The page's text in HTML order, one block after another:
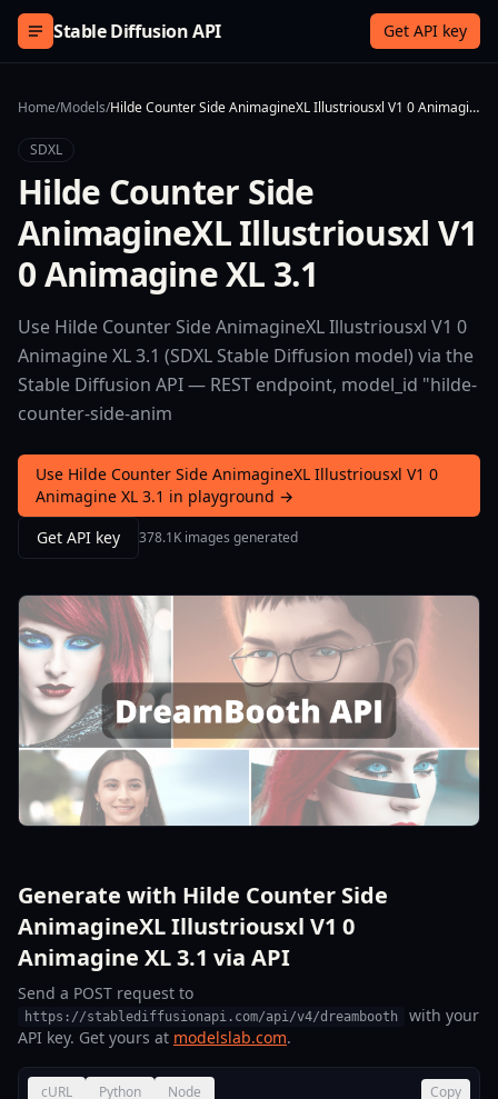
Skip to content
Stable Diffusion API Get API key
Home/Models/ Hilde Counter Side AnimagineXL Illustriousxl V1 0 Animagine XL 3.1
SDXL
Hilde Counter Side
AnimagineXL Illustriousxl V1
0 Animagine XL 3.1
Use Hilde Counter Side AnimagineXL Illustriousxl V1 0
Animagine XL 3.1 (SDXL Stable Diffusion model) via the
Stable Diffusion API — REST endpoint, model_id "hilde-
counter-side-anim
Use Hilde Counter Side AnimagineXL Illustriousxl V1 0
Animagine XL 3.1 in playground →
Get API key
378.1K images generated
Generate with Hilde Counter Side
AnimagineXL Illustriousxl V1 0
Animagine XL 3.1 via API
Send a POST request to
https://stablediffusionapi.com/api/v4/dreambooth
with your
API key. Get yours at modelslab.com.
cURL Python Node Copy